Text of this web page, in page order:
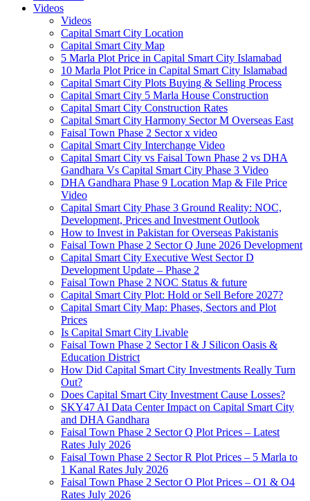
Videos
Videos​
Capital Smart City Location
Capital Smart City Map
5 Marla Plot Price in Capital Smart City Islamabad
10 Marla Plot Price in Capital Smart City Islamabad
Capital Smart City Plots Buying & Selling Process
Capital Smart City 5 Marla House Construction
Capital Smart City Construction Rates
Capital Smart City Harmony Sector M Overseas East
Faisal Town Phase 2 Sector x video
Capital Smart City Interchange Video​
Capital Smart City vs Faisal Town Phase 2 vs DHA
Gandhara Vs Capital Smart City Phase 3 Video​
DHA Gandhara Phase 9 Location Map & File Price
Video​
Capital Smart City Phase 3 Ground Reality: NOC,
Development, Prices and Investment Outlook
How to Invest in Pakistan for Overseas Pakistanis
Faisal Town Phase 2 Sector Q June 2026 Development
Capital Smart City Executive West Sector D
Development Update – Phase 2
Faisal Town Phase 2 NOC Status & future
Capital Smart City Plot: Hold or Sell Before 2027?
Capital Smart City Map: Phases, Sectors and Plot
Prices
Is Capital Smart City Livable
Faisal Town Phase 2 Sector I & J Silicon Oasis &
Education District
How Did Capital Smart City Investments Really Turn
Out?
Does Capital Smart City Investment Cause Losses?
SKY47 AI Data Center Impact on Capital Smart City
and DHA Gandhara
Faisal Town Phase 2 Sector Q Plot Prices – Latest
Rates July 2026
Faisal Town Phase 2 Sector R Plot Prices – 5 Marla to
1 Kanal Rates July 2026
Faisal Town Phase 2 Sector O Plot Prices – O1 & O4
Rates July 2026